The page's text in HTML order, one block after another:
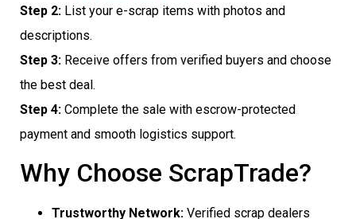
Step 2: List your e-scrap items with photos and
descriptions.
Step 3: Receive offers from verified buyers and choose
the best deal.
Step 4: Complete the sale with escrow-protected
payment and smooth logistics support.
Why Choose ScrapTrade?
Trustworthy Network: Verified scrap dealers